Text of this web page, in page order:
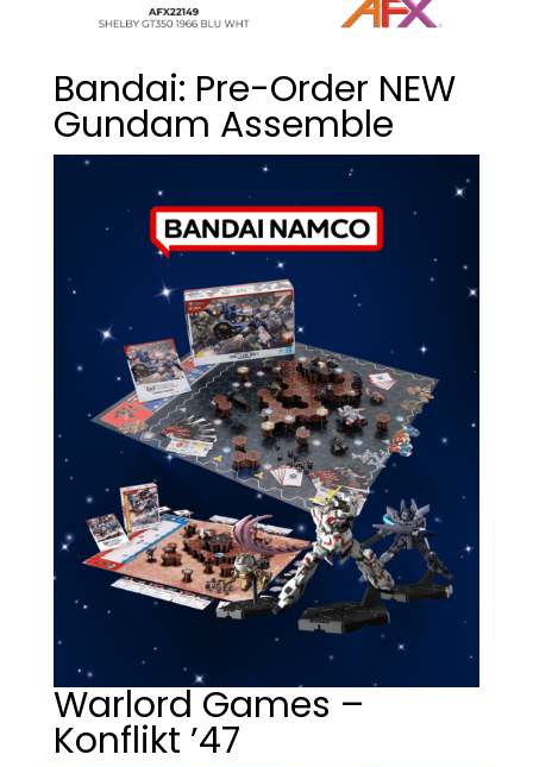
Bandai: Pre-Order NEW
Gundam Assemble
Warlord Games –
Konflikt ’47